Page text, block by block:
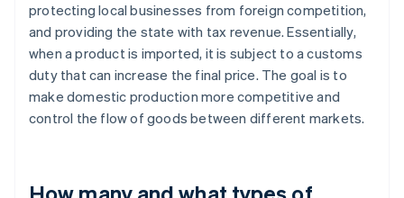
protecting local businesses from foreign competition,
and providing the state with tax revenue. Essentially,
when a product is imported, it is subject to a customs
duty that can increase the final price. The goal is to
make domestic production more competitive and
control the flow of goods between different markets.